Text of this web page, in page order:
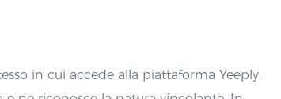
in cui accede alla piattaforma Yeeply,